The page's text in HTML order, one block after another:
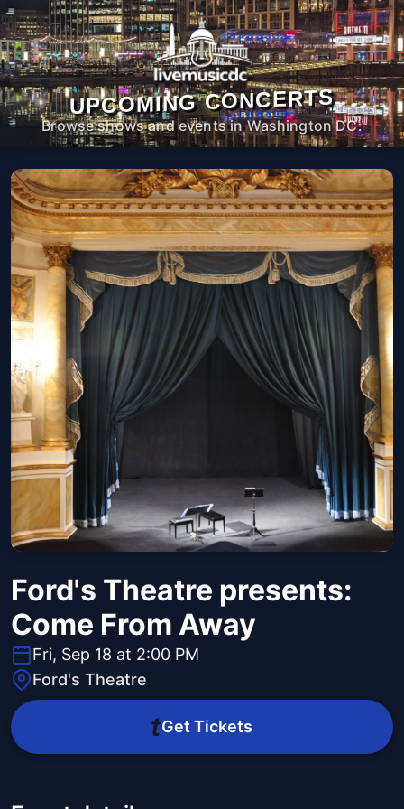
UPCOMING CONCERTS
Browse shows and events in Washington DC.
Ford's Theatre presents:
Come From Away
Fri, Sep 18 at 2:00 PM
Ford's Theatre
Get Tickets